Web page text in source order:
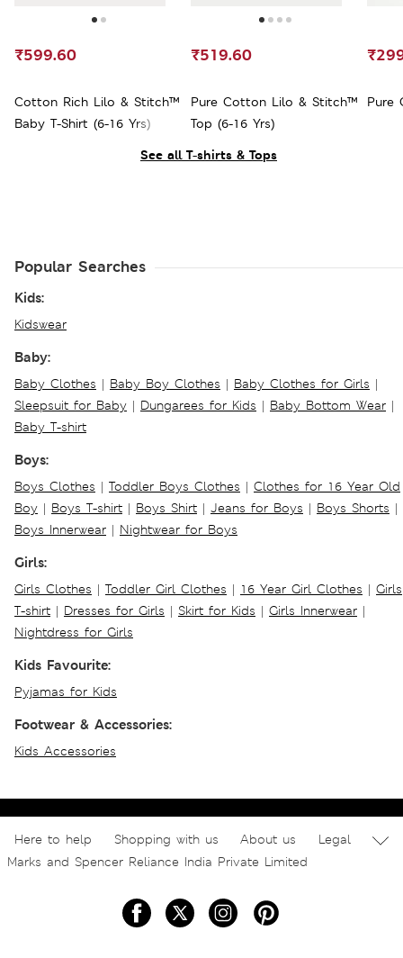
See all T-shirts & Tops
Cotton Rich Lilo & Stitch™
Baby T-Shirt (6-16 Yrs)
₹599.60
Pure Cotton Lilo & Stitch™
Top (6-16 Yrs)
₹519.60
Pure
Popular Searches
Kids:
Kidswear
Baby:
Baby Clothes | Baby Boy Clothes | Baby Clothes for Girls |
Sleepsuit for Baby | Dungarees for Kids | Baby Bottom Wear |
Baby T-shirt
Boys:
Boys Clothes | Toddler Boys Clothes | Clothes for 16 Year Old
Boy | Boys T-shirt | Boys Shirt | Jeans for Boys | Boys Shorts |
Boys Innerwear | Nightwear for Boys
Girls:
Girls Clothes | Toddler Girl Clothes | 16 Year Girl Clothes | Girls
T-shirt | Dresses for Girls | Skirt for Kids | Girls Innerwear |
Nightdress for Girls
Kids Favourite:
Pyjamas for Kids
Footwear & Accessories:
Kids Accessories
Here to help Shopping with us About us
Legal
Marks and Spencer Reliance India Private Limited